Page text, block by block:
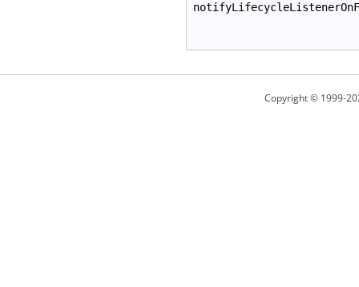
Copyright © 1999-